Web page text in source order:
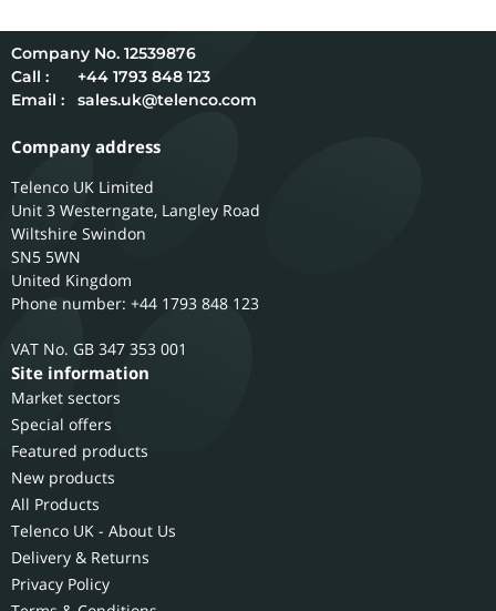
12539876
Call :
+44 1793 848 123
Email :
sales.uk@telenco.com
Company address
Telenco UK Limited
Unit 3 Westerngate, Langley Road
Wiltshire Swindon
SN5 5WN
United Kingdom
Phone number: +44 1793 848 123
GB 347 353 001
Site information
Market sectors
Special offers
Featured products
New products
All Products
Telenco UK - About Us
Delivery & Returns
Privacy Policy